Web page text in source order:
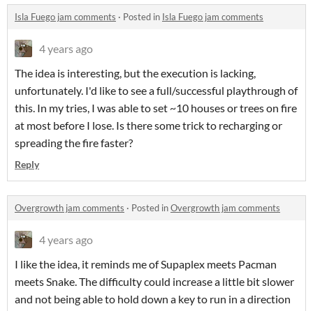
Isla Fuego jam comments · Posted in Isla Fuego jam comments
4 years ago
The idea is interesting, but the execution is lacking,
unfortunately. I'd like to see a full/successful playthrough of
this. In my tries, I was able to set ~10 houses or trees on fire
at most before I lose. Is there some trick to recharging or
spreading the fire faster?
Reply
Overgrowth jam comments · Posted inOvergrowth jam comments
4 years ago
I like the idea, it reminds me of Supaplex meets Pacman
meets Snake. The difficulty could increase a little bit slower
and not being able to hold down a key to run in a direction